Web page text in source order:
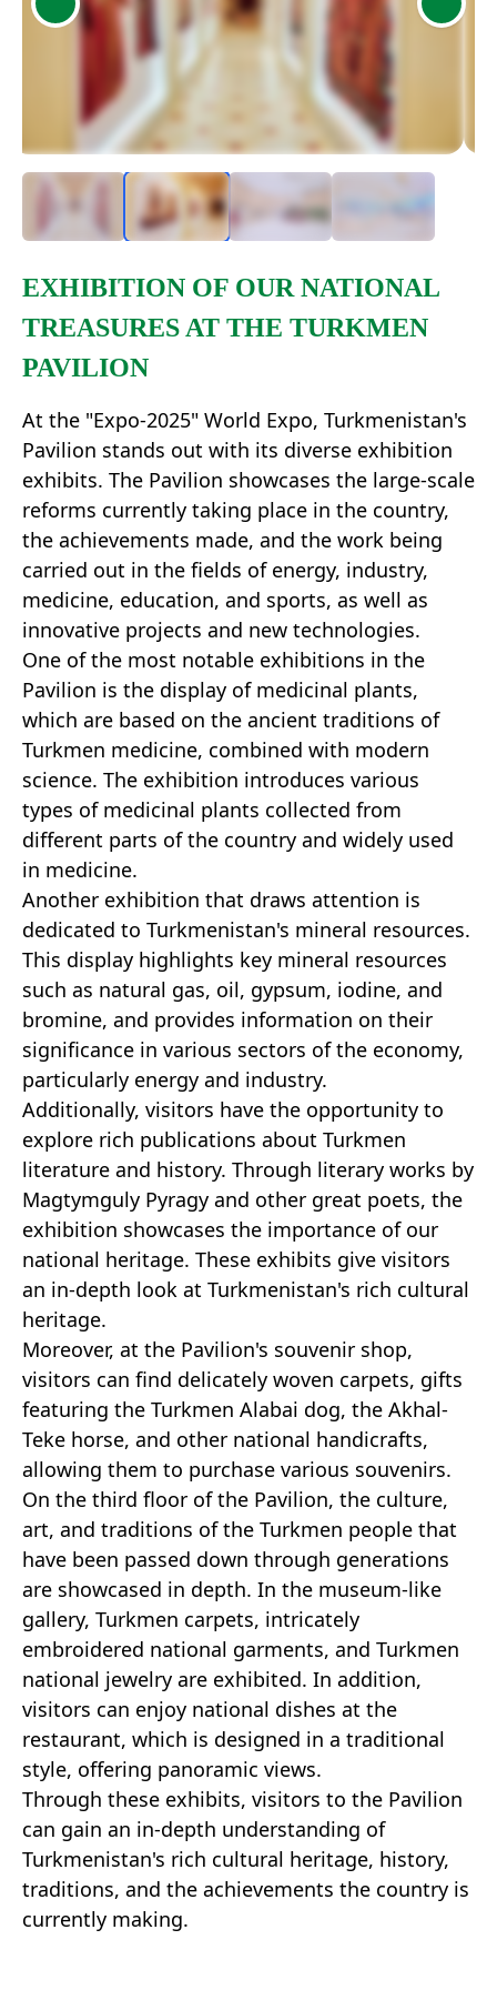
4
1
4
EXHIBITION OF OUR NATIONAL
TREASURES AT THE TURKMEN
PAVILION
At the "Expo-2025" World Expo, Turkmenistan's
Pavilion stands out with its diverse exhibition
exhibits. The Pavilion showcases the large-scale
reforms currently taking place in the country,
the achievements made, and the work being
carried out in the fields of energy, industry,
medicine, education, and sports, as well as
innovative projects and new technologies.
One of the most notable exhibitions in the
Pavilion is the display of medicinal plants,
which are based on the ancient traditions of
Turkmen medicine, combined with modern
science. The exhibition introduces various
types of medicinal plants collected from
different parts of the country and widely used
in medicine.
Another exhibition that draws attention is
dedicated to Turkmenistan's mineral resources.
This display highlights key mineral resources
such as natural gas, oil, gypsum, iodine, and
bromine, and provides information on their
significance in various sectors of the economy,
particularly energy and industry.
Additionally, visitors have the opportunity to
explore rich publications about Turkmen
literature and history. Through literary works by
Magtymguly Pyragy and other great poets, the
exhibition showcases the importance of our
national heritage. These exhibits give visitors
an in-depth look at Turkmenistan's rich cultural
heritage.
Moreover, at the Pavilion's souvenir shop,
visitors can find delicately woven carpets, gifts
featuring the Turkmen Alabai dog, the Akhal-
Teke horse, and other national handicrafts,
allowing them to purchase various souvenirs.
On the third floor of the Pavilion, the culture,
art, and traditions of the Turkmen people that
have been passed down through generations
are showcased in depth. In the museum-like
gallery, Turkmen carpets, intricately
embroidered national garments, and Turkmen
national jewelry are exhibited. In addition,
visitors can enjoy national dishes at the
restaurant, which is designed in a traditional
style, offering panoramic views.
Through these exhibits, visitors to the Pavilion
can gain an in-depth understanding of
Turkmenistan's rich cultural heritage, history,
traditions, and the achievements the country is
currently making.